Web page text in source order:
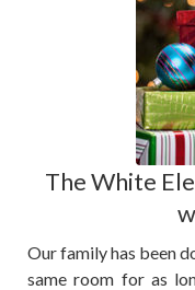
The White
Our family has been
same room for as